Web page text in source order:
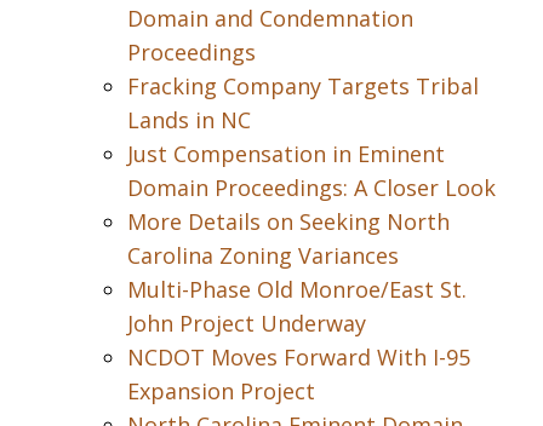
Domain and Condemnation
Proceedings
Fracking Company Targets Tribal
Lands in NC
Just Compensation in Eminent
Domain Proceedings: A Closer Look
More Details on Seeking North
Carolina Zoning Variances
Multi-Phase Old Monroe/East St.
John Project Underway
NCDOT Moves Forward With I-95
Expansion Project